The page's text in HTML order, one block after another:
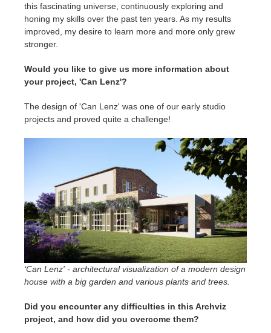
this fascinating universe, continuously exploring and
honing my skills over the past ten years. As my results
improved, my desire to learn more and more only grew
stronger.
Would you like to give us more information about
your project, 'Can Lenz'?
The design of 'Can Lenz' was one of our early studio
projects and proved quite a challenge!
‘Can Lenz' - architectural visualization of a modern design
house with a big garden and various plants and trees.
Did you encounter any difficulties in this Archviz
project, and how did you overcome them?